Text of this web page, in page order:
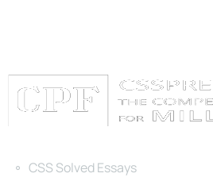
CSS Solved Essays